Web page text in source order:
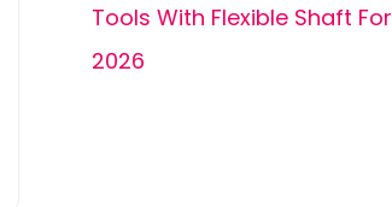
Tools With Flexible Shaft For
2026